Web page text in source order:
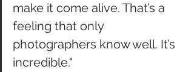
make it come alive. That’s a
feeling that only
photographers know well. It’s
incredible."